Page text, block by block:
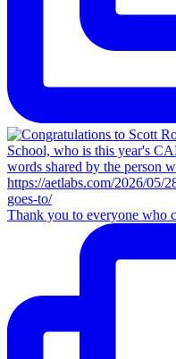
Thank you to everyone who